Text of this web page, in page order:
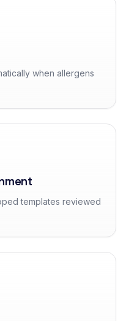
when allergens
templates reviewed